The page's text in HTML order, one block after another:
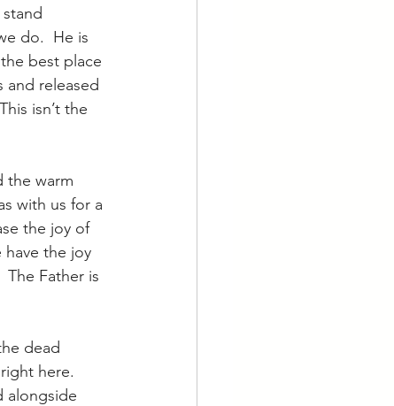
do.  He is
best place
released
isn’t the
the warm
with us for a
the joy of
the joy
The Father is
dead
here.
alongside